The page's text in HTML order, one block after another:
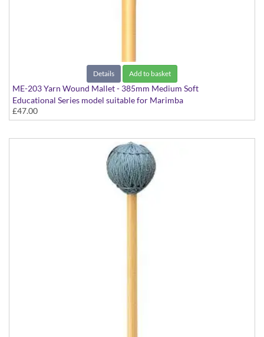
Details Add to basket
ME-203 Yarn Wound Mallet - 385mm Medium Soft
Educational Series model suitable for Marimba
£47.00